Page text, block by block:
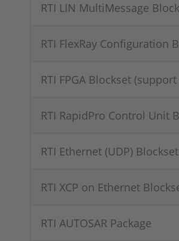
RTI LIN MultiMessage
RTI FlexRay Configuration
RTI FPGA Blockset
RTI RapidPro Control Unit
RTI Ethernet (UDP) Blockset
RTI XCP on Ethernet
RTI AUTOSAR Package